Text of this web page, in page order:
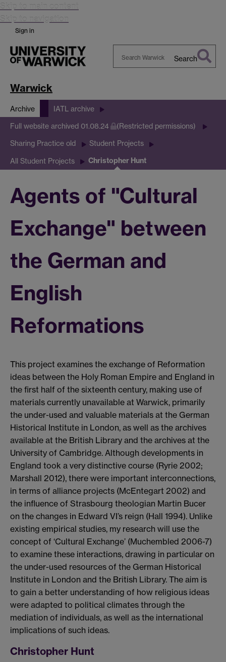
Skip to main content
Skip to navigation
Sign in
Search
Warwick
Archive IATL archive
Full website archived 01.08.24 (Restricted permissions)
Sharing Practice old Student Projects
All Student Projects Christopher Hunt
Agents of "Cultural
Exchange" between
the German and
English
Reformations
This project examines the exchange of Reformation
ideas between the Holy Roman Empire and England in
the first half of the sixteenth century, making use of
materials currently unavailable at Warwick, primarily
the under-used and valuable materials at the German
Historical Institute in London, as well as the archives
available at the British Library and the archives at the
University of Cambridge. Although developments in
England took a very distinctive course (Ryrie 2002;
Marshall 2012), there were important interconnections,
in terms of alliance projects (McEntegart 2002) and
the influence of Strasbourg theologian Martin Bucer
on the changes in Edward VI’s reign (Hall 1994). Unlike
existing empirical studies, my research will use the
concept of ‘Cultural Exchange’ (Muchembled 2006-7)
to examine these interactions, drawing in particular on
the under-used resources of the German Historical
Institute in London and the British Library. The aim is
to gain a better understanding of how religious ideas
were adapted to political climates through the
mediation of individuals, as well as the international
implications of such ideas.
Christopher Hunt